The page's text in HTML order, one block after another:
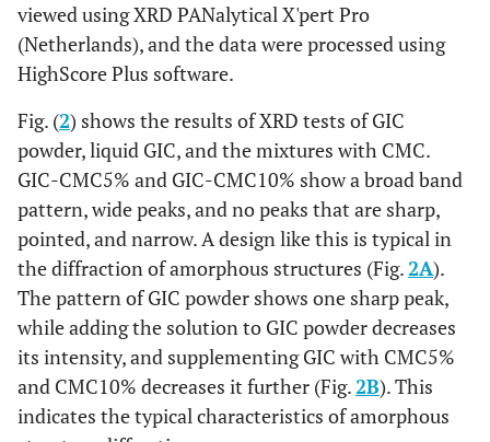
viewed using XRD PANalytical X'pert Pro
(Netherlands), and the data were processed using
HighScore Plus software.
Fig. (2) shows the results of XRD tests of GIC
powder, liquid GIC, and the mixtures with CMC.
GIC-CMC5% and GIC-CMC10% show a broad band
pattern, wide peaks, and no peaks that are sharp,
pointed, and narrow. A design like this is typical in
the diffraction of amorphous structures (Fig.2A).
The pattern of GIC powder shows one sharp peak,
while adding the solution to GIC powder decreases
its intensity, and supplementing GIC with CMC5%
and CMC10% decreases it further (Fig.2B). This
indicates the typical characteristics of amorphous